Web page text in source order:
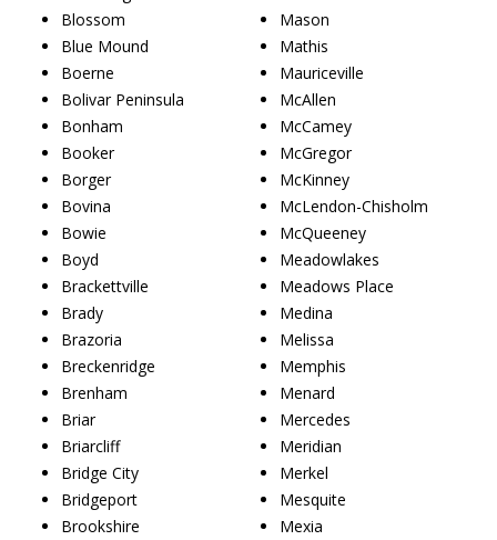
Blossom
Blue Mound
Boerne
Bolivar Peninsula
Bonham
Booker
Borger
Bovina
Bowie
Boyd
Brackettville
Brady
Brazoria
Breckenridge
Brenham
Briar
Briarcliff
Bridge City
Bridgeport
Brookshire
Mason
Mathis
Mauriceville
McAllen
McCamey
McGregor
McKinney
McLendon-Chisholm
McQueeney
Meadowlakes
Meadows Place
Medina
Melissa
Memphis
Menard
Mercedes
Meridian
Merkel
Mesquite
Mexia